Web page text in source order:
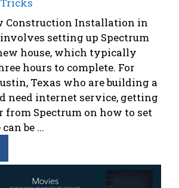
Construction Installation in
setting up Spectrum
house, which typically
hours to complete. For
Texas who are building a
need internet service, getting
from Spectrum on how to set
be ...